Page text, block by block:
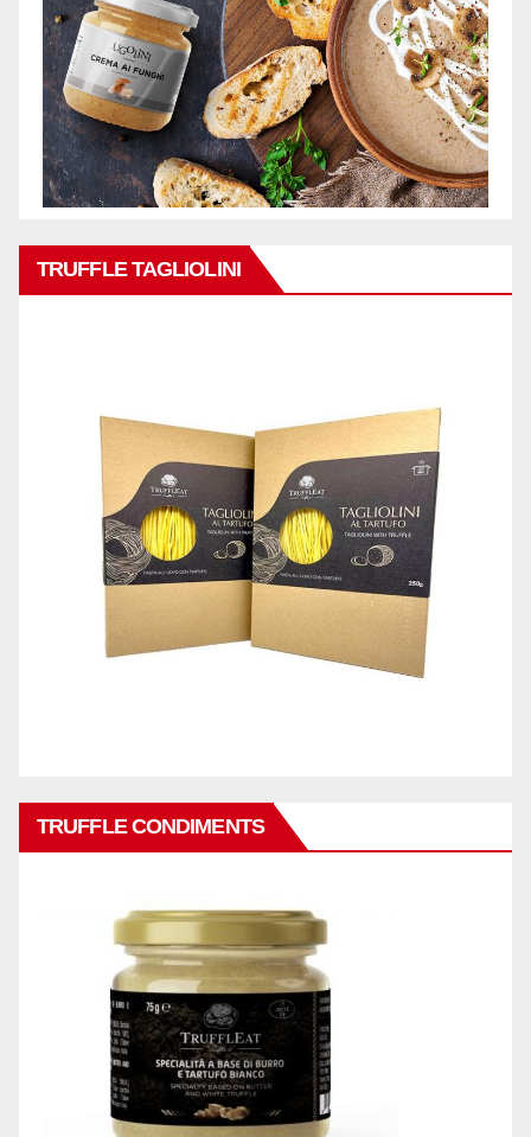
TRUFFLE TAGLIOLINI
TRUFFLE CONDIMENTS